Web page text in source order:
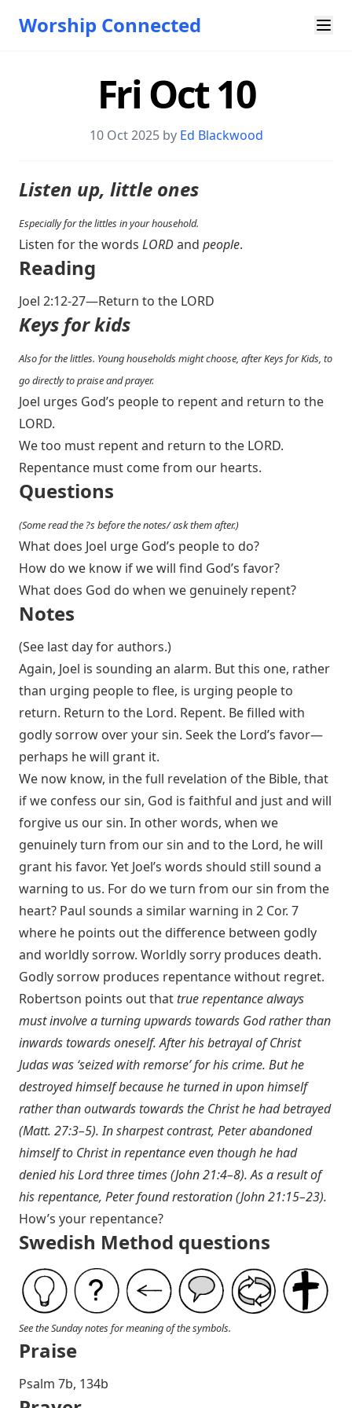
Worship Connected
Fri Oct 10
10 Oct 2025 by Ed Blackwood
Listen up, little ones
Especially for the littles in your household.
Listen for the words LORDand people.
Reading
Joel 2:12-27—Return to the LORD
Keys for kids
Also for the littles. Young households might choose, after Keys for Kids, to
go directly to praise and prayer.
Joel urges God’s people to repent and return to the
LORD.
We too must repent and return to the LORD.
Repentance must come from our hearts.
Questions
(Some read the ?s before the notes/ ask them after.)
What does Joel urge God’s people to do?
How do we know if we will find God’s favor?
What does God do when we genuinely repent?
Notes
(See last day for authors.)
Again, Joel is sounding an alarm. But this one, rather
than urging people to flee, is urging people to
return. Return to the Lord. Repent. Be filled with
godly sorrow over your sin. Seek the Lord’s favor—
perhaps he will grant it.
We now know, in the full revelation of the Bible, that
if we confess our sin, God is faithful and just and will
forgive us our sin. In other words, when we
genuinely turn from our sin and to the Lord, he will
grant his favor. Yet Joel’s words should still sound a
warning to us. For do we turn from our sin from the
heart? Paul sounds a similar warning in 2 Cor. 7
where he points out the difference between godly
and worldly sorrow. Worldly sorry produces death.
Godly sorrow produces repentance without regret.
Robertson points out that true repentance always
must involve a turning upwards towards God rather than
inwards towards oneself. After his betrayal of Christ
Judas was ‘seized with remorse’ for his crime. But he
destroyed himself because he turned in upon himself
rather than outwards towards the Christ he had betrayed
(Matt. 27:3–5). In sharpest contrast, Peter abandoned
himself to Christ in repentance even though he had
denied his Lord three times (John 21:4–8). As a result of
his repentance, Peter found restoration (John 21:15–23).
How’s your repentance?
Swedish Method questions
See the Sunday notes for meaning of the symbols.
Praise
Psalm 7b, 134b